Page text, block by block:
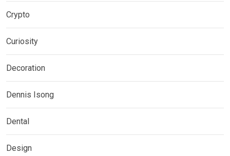
Crypto
Curiosity
Decoration
Dennis Isong
Dental
Design